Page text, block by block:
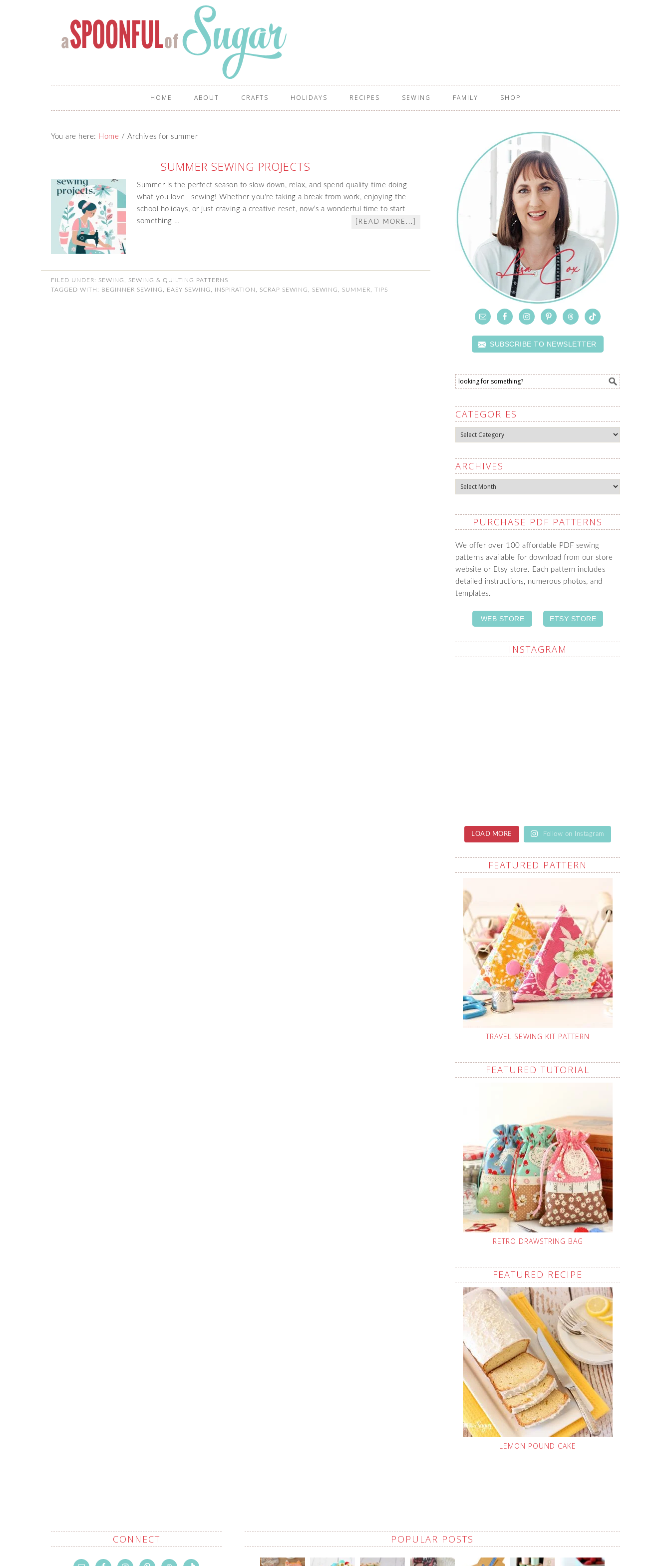
HOME ABOUT CRAFTS HOLIDAYS RECIPES SEWING FAMILY SHOP
You are here: Home / Archives for summer
SUMMER SEWING PROJECTS
Summer is the perfect season to slow down, relax, and spend quality time doing
what you love—sewing! Whether you're taking a break from work, enjoying the
school holidays, or just craving a creative reset, now’s a wonderful time to start
something …
[READ MORE...]
FILED UNDER: SEWING
SEWING & QUILTING PATTERNS
TAGGED WITH: BEGINNER SEWING EASY SEWING INSPIRATION SCRAP SEWING SEWING SUMMER TIPS
SUBSCRIBE TO NEWSLETTER
CATEGORIES
Categories
ARCHIVES
Archives
PURCHASE PDF PATTERNS
We offer over 100 affordable PDF sewing
patterns available for download from our store
website or Etsy store. Each pattern includes
detailed instructions, numerous photos, and
templates.
WEB STORE ETSY STORE
INSTAGRAM
LOAD MORE Follow on Instagram
FEATURED PATTERN
TRAVEL SEWING KIT PATTERN
FEATURED TUTORIAL
RETRO DRAWSTRING BAG
FEATURED RECIPE
LEMON POUND CAKE
CONNECT POPULAR POSTS